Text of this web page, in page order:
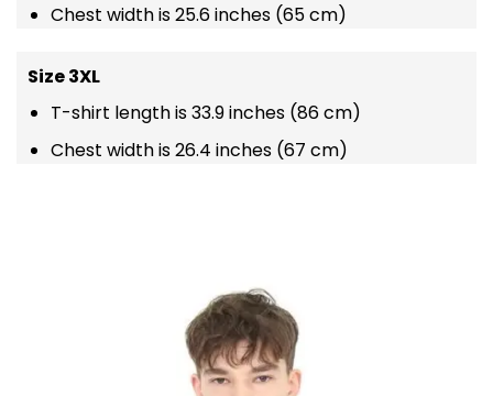
Chest width is 25.6 inches (65 cm)
Size 3XL
T-shirt length is 33.9 inches (86 cm)
Chest width is 26.4 inches (67 cm)